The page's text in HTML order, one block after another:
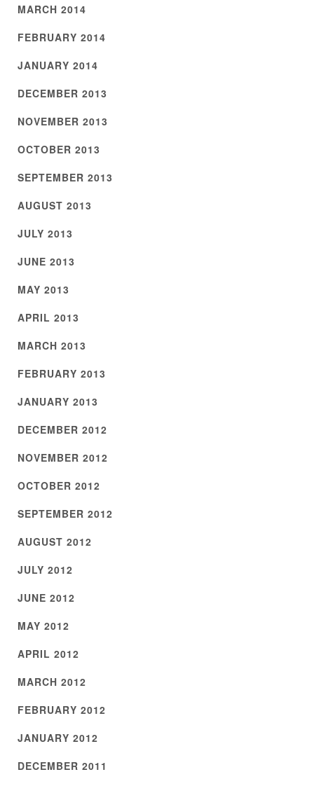
MARCH 2014
FEBRUARY 2014
JANUARY 2014
DECEMBER 2013
NOVEMBER 2013
OCTOBER 2013
SEPTEMBER 2013
AUGUST 2013
JULY 2013
JUNE 2013
MAY 2013
APRIL 2013
MARCH 2013
FEBRUARY 2013
JANUARY 2013
DECEMBER 2012
NOVEMBER 2012
OCTOBER 2012
SEPTEMBER 2012
AUGUST 2012
JULY 2012
JUNE 2012
MAY 2012
APRIL 2012
MARCH 2012
FEBRUARY 2012
JANUARY 2012
DECEMBER 2011